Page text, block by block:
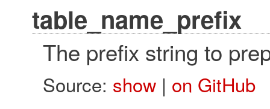
table_name_prefix
The prefix string to
Source: show| on GitHub